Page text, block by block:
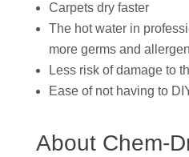
Carpets dry faster
The hot water in
more germs and
Less risk of damage to
Ease of not having to
About Chem-